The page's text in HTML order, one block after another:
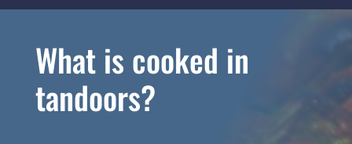
What is cooked in
tandoors?